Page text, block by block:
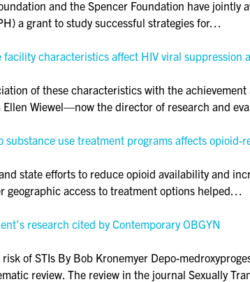
and the Spencer Foundation have
a grant to study successful strategies for…
facility characteristics affect HIV viral suppression
of these characteristics with the
Wiewel—now the director of research and
substance use treatment programs affects opioid-
state efforts to reduce opioid availability and
geographic access to treatment options helped…
research cited by Contemporary OBGYN
risk of STIs By Bob Kronemyer Depo-
review. The review in the journal Sexually